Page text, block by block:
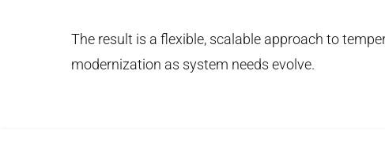
The result is a flexible, scalable approach to
modernization as system needs evolve.